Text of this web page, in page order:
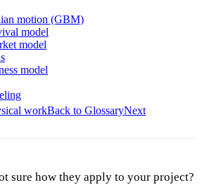
motion (GBM)
model
model
model
workBack to GlossaryNext
sure how they apply to your project?